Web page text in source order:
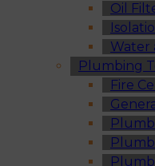
Oil
Water
Plumbing
Fire